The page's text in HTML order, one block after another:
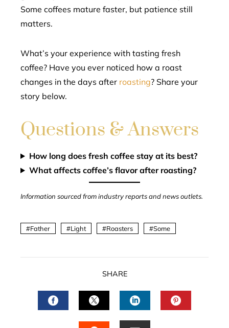
Some coffees mature faster, but patience still
matters.
What’s your experience with tasting fresh
coffee? Have you ever noticed how a roast
changes in the days after roasting? Share your
story below.
Questions & Answers
How long does fresh coffee stay at its best?
What affects coffee’s flavor after roasting?
Information sourced from industry reports and news outlets.
Father Light Roasters Some
SHARE
FACEBOOKTWITTERLINKEDIN